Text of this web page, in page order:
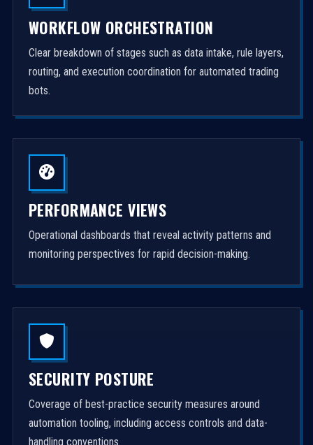
WORKFLOW ORCHESTRATION
Clear breakdown of stages such as data intake, rule layers,
routing, and execution coordination for automated trading
bots.
PERFORMANCE VIEWS
Operational dashboards that reveal activity patterns and
monitoring perspectives for rapid decision-making.
SECURITY POSTURE
Coverage of best-practice security measures around
automation tooling, including access controls and data-
handling conventions.